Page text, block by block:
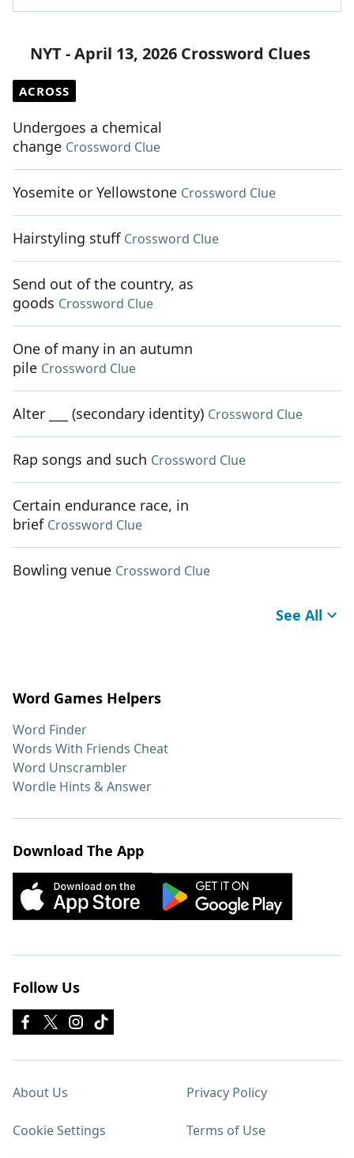
NYT - April 13, 2026 Crossword Clues
ACROSS
Undergoes a chemical
change Crossword Clue
Yosemite or Yellowstone Crossword Clue
Hairstyling stuff Crossword Clue
Send out of the country, as
goods Crossword Clue
One of many in an autumn
pile Crossword Clue
Alter ___ (secondary identity) Crossword Clue
Rap songs and such Crossword Clue
Certain endurance race, in
brief Crossword Clue
Bowling venue Crossword Clue
See All
Word Games Helpers
Word Finder
Words With Friends Cheat
Word Unscrambler
Wordle Hints & Answer
Download The App
Follow Us
About Us Privacy Policy
Cookie Settings Terms of Use